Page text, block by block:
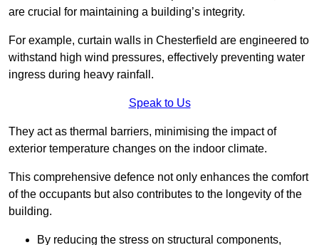
are crucial for maintaining a building’s integrity.
For example, curtain walls in Chesterfield are engineered to
withstand high wind pressures, effectively preventing water
ingress during heavy rainfall.
Speak to Us
They act as thermal barriers, minimising the impact of
exterior temperature changes on the indoor climate.
This comprehensive defence not only enhances the comfort
of the occupants but also contributes to the longevity of the
building.
By reducing the stress on structural components,